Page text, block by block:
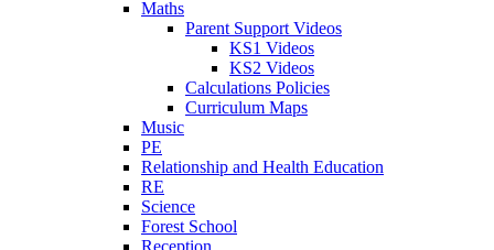
Maths
Parent Support Videos
KS1 Videos
KS2 Videos
Calculations Policies
Curriculum Maps
Music
PE
Relationship and Health Education
RE
Science
Forest School
Reception